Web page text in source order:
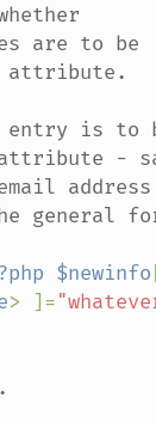
are to be
attribute.
entry is to
-
general
$newinfo
> ]=